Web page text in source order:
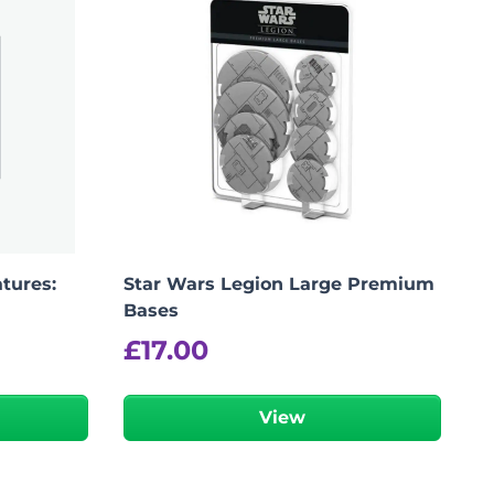
Star Wars Legion Large Premium
Bases
£17.00
View